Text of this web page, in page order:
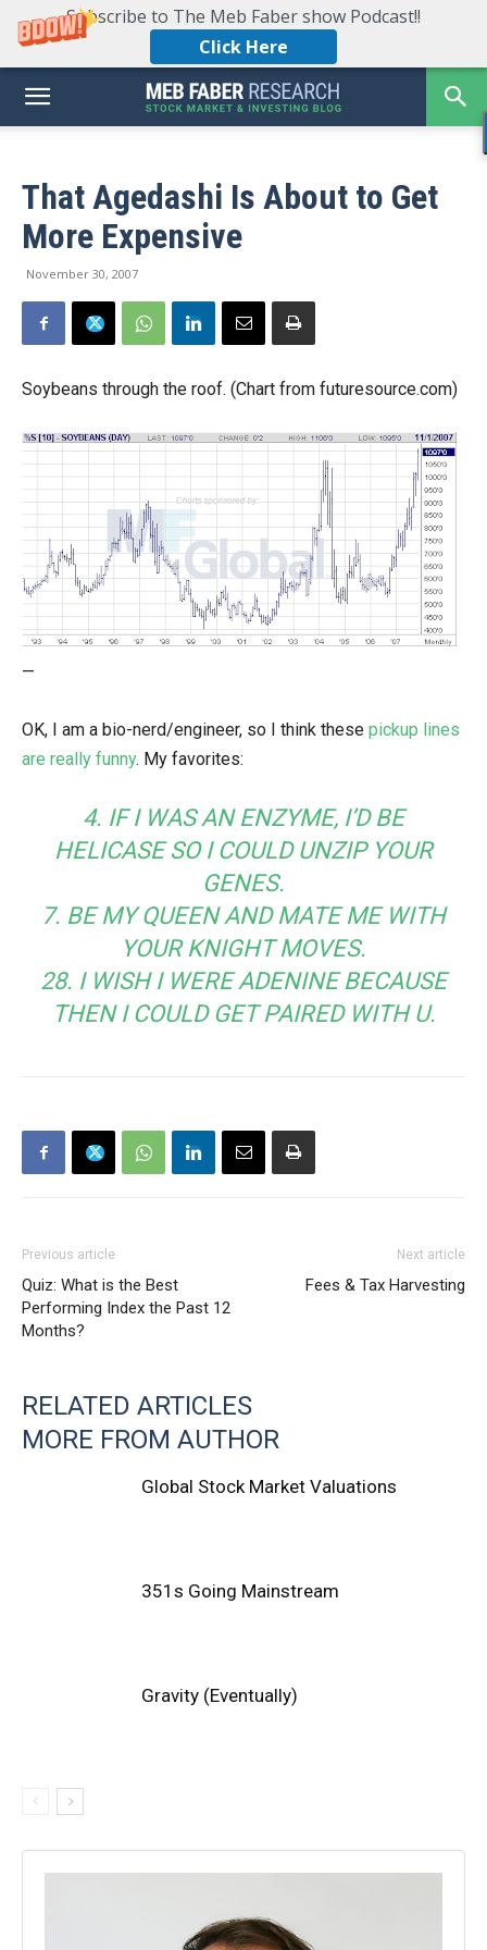
Subscribe to The Meb Faber show Podcast!!
Click Here
That Agedashi Is About to Get
More Expensive
November 30, 2007
Soybeans through the roof. (Chart from futuresource.com)
—
OK, I am a bio-nerd/engineer, so I think these pickup lines
are really funny. My favorites:
4. IF I WAS AN ENZYME, I’D BE
HELICASE SO I COULD UNZIP YOUR
GENES.
7. BE MY QUEEN AND MATE ME WITH
YOUR KNIGHT MOVES.
28. I WISH I WERE ADENINE BECAUSE
THEN I COULD GET PAIRED WITH U.
Previous article
Quiz: What is the Best
Performing Index the Past 12
Months?
Next article
Fees & Tax Harvesting
RELATED ARTICLES
MORE FROM AUTHOR
Global Stock Market Valuations
351s Going Mainstream
Gravity (Eventually)